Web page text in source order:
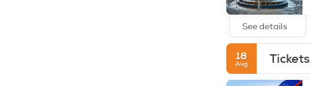
See details
18
Aug Tickets